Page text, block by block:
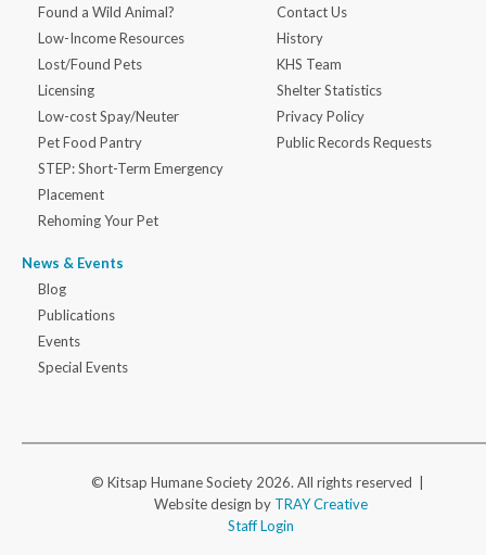
Found a Wild Animal?
Low-Income Resources
Lost/Found Pets
Licensing
Low-cost Spay/Neuter
Pet Food Pantry
STEP: Short-Term Emergency
Placement
Rehoming Your Pet
News & Events
Blog
Publications
Events
Special Events
Contact Us
History
KHS Team
Shelter Statistics
Privacy Policy
Public Records Requests
© Kitsap Humane Society 2026. All rights reserved |
Website design by TRAY Creative
Staff Login